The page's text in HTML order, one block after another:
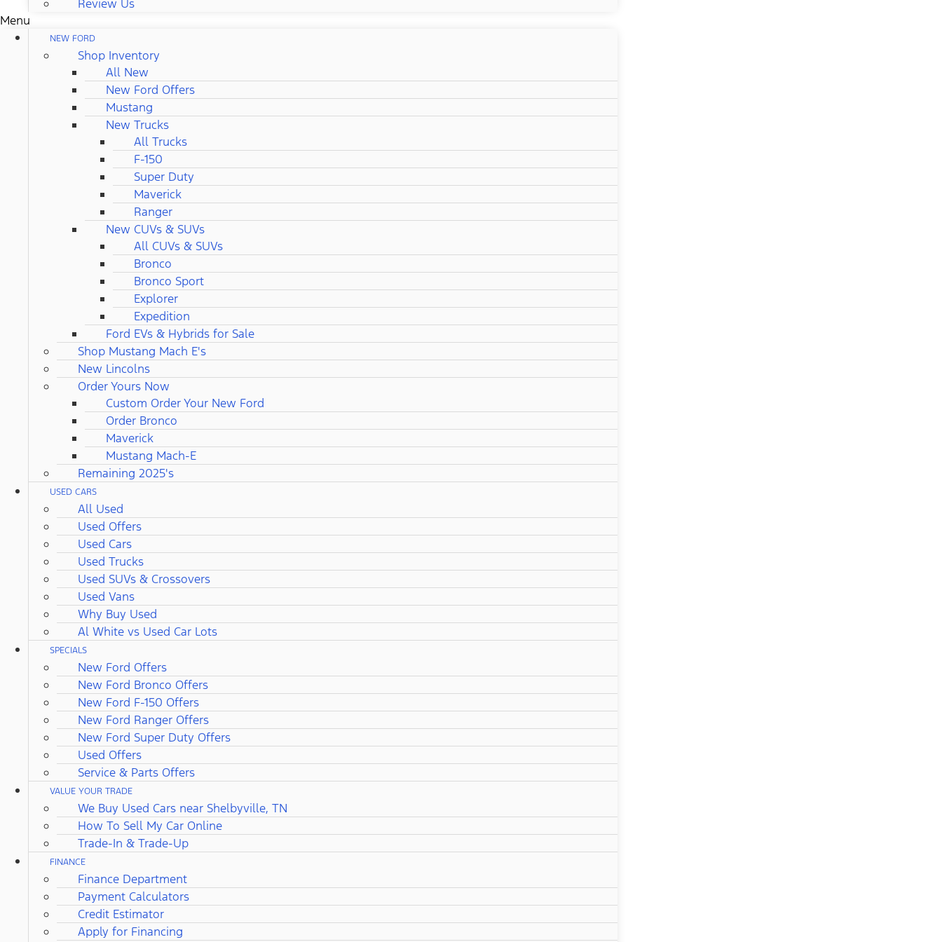
Review Us
Menu
NEW FORD
Shop Inventory
All New
New Ford Offers
Mustang
New Trucks
All Trucks
F-150
Super Duty
Maverick
Ranger
New CUVs & SUVs
All CUVs & SUVs
Bronco
Bronco Sport
Explorer
Expedition
Ford EVs & Hybrids for Sale
Shop Mustang Mach E's
New Lincolns
Order Yours Now
Custom Order Your New Ford
Order Bronco
Maverick
Mustang Mach-E
Remaining 2025's
USED CARS
All Used
Used Offers
Used Cars
Used Trucks
Used SUVs & Crossovers
Used Vans
Why Buy Used
Al White vs Used Car Lots
SPECIALS
New Ford Offers
New Ford Bronco Offers
New Ford F-150 Offers
New Ford Ranger Offers
New Ford Super Duty Offers
Used Offers
Service & Parts Offers
VALUE YOUR TRADE
We Buy Used Cars near Shelbyville, TN
How To Sell My Car Online
Trade-In & Trade-Up
FINANCE
Finance Department
Payment Calculators
Credit Estimator
Apply for Financing